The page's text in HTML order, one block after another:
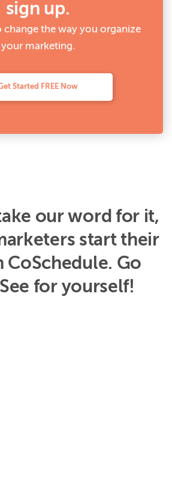
sign up.
change the way you organize
your marketing.
Started FREE Now
our word for it,
start their
CoSchedule. Go
for yourself!